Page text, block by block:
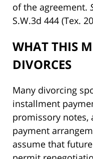
of the agreement.
S.W.3d 444 (Tex.
WHAT THIS
DIVORCES
Many divorcing
installment
promissory notes,
payment
assume that